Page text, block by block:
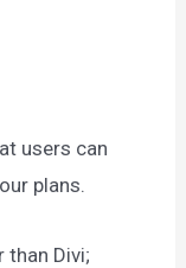
users can
plans.
than Divi;